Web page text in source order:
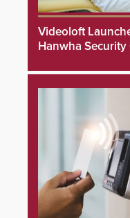
Videoloft
Hanwha Security